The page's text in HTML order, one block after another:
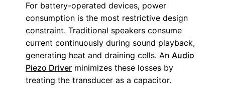
For battery-operated devices, power
consumption is the most restrictive design
constraint. Traditional speakers consume
current continuously during sound playback,
generating heat and draining cells. An Audio
Piezo Driverminimizes these losses by
treating the transducer as a capacitor.